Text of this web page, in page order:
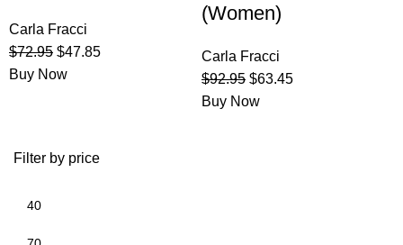
Filter by price
Carla Fracci
$72.95 $47.85
Buy Now
(Women)
Carla Fracci
$92.95 $63.45
Buy Now